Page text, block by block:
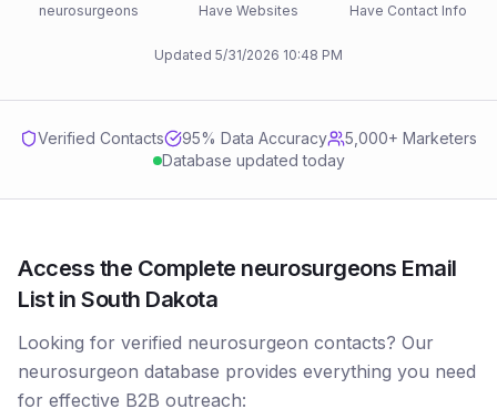
neurosurgeons Have Websites Have Contact Info
Updated 5/31/2026 10:48 PM
Verified Contacts 95% Data Accuracy
5,000+ Marketers
Database updated today
Access the Complete neurosurgeons Email
List in South Dakota
Looking for verified neurosurgeon contacts? Our
neurosurgeon database provides everything you need
for effective B2B outreach: